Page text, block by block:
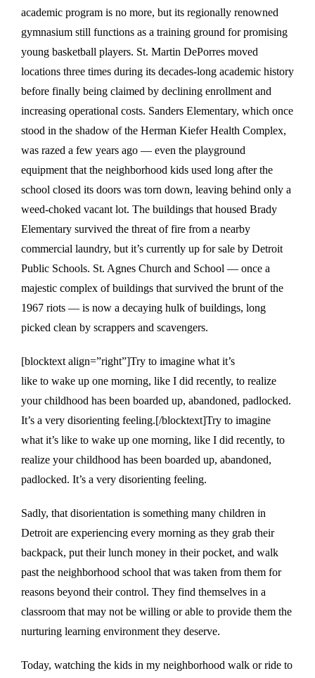
academic program is no more, but its regionally renowned
gymnasium still functions as a training ground for promising
young basketball players. St. Martin DePorres moved
locations three times during its decades-long academic history
before finally being claimed by declining enrollment and
increasing operational costs. Sanders Elementary, which once
stood in the shadow of the Herman Kiefer Health Complex,
was razed a few years ago — even the playground
equipment that the neighborhood kids used long after the
school closed its doors was torn down, leaving behind only a
weed-choked vacant lot. The buildings that housed Brady
Elementary survived the threat of fire from a nearby
commercial laundry, but it’s currently up for sale by Detroit
Public Schools. St. Agnes Church and School — once a
majestic complex of buildings that survived the brunt of the
1967 riots — is now a decaying hulk of buildings, long
picked clean by scrappers and scavengers.
[blocktext align=”right”]Try to imagine what it’s
like to wake up one morning, like I did recently, to realize
your childhood has been boarded up, abandoned, padlocked.
It’s a very disorienting feeling.[/blocktext]Try to imagine
what it’s like to wake up one morning, like I did recently, to
realize your childhood has been boarded up, abandoned,
padlocked. It’s a very disorienting feeling.
Sadly, that disorientation is something many children in
Detroit are experiencing every morning as they grab their
backpack, put their lunch money in their pocket, and walk
past the neighborhood school that was taken from them for
reasons beyond their control. They find themselves in a
classroom that may not be willing or able to provide them the
nurturing learning environment they deserve.
Today, watching the kids in my neighborhood walk or ride to